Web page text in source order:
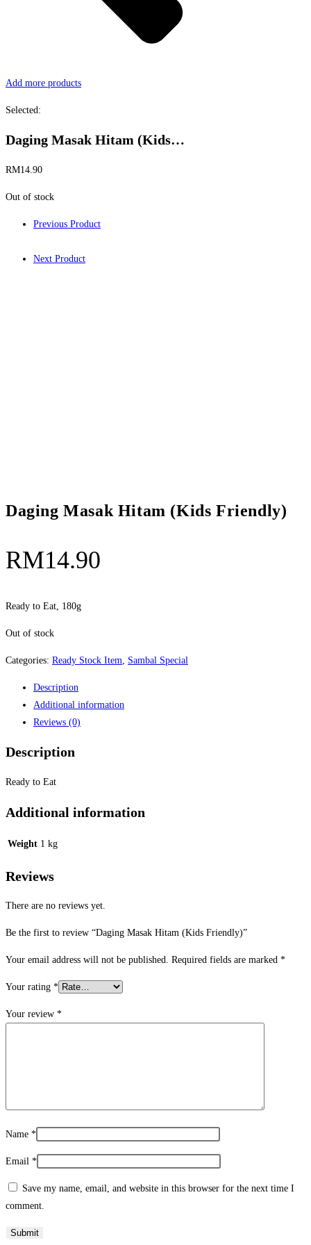
Add more products
Selected:
Daging Masak Hitam (Kids…
RM14.90
Out of stock
Previous Product
Next Product
Daging Masak Hitam (Kids Friendly)
RM14.90
Ready to Eat, 180g
Out of stock
Categories: Ready Stock Item Sambal Special
Description
Additional information
Reviews (0)
Description
Ready to Eat
Additional information
Weight 1 kg
Reviews
There are no reviews yet.
Be the first to review “Daging Masak Hitam (Kids Friendly)”
Your email address will not be published. Required fields are marked *
Your rating *
Your review *
Name *
Email *
Save my name, email, and website in this browser for the next time I
comment.